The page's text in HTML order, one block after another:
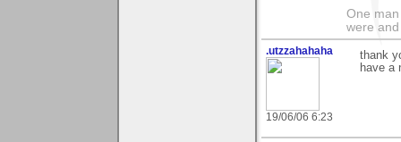
One
were
.utzzahahaha
19/06/06 6:23
thank
have a